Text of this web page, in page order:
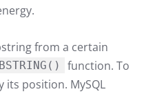
from a certain
function. To
its position. MySQL